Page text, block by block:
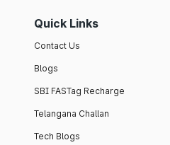
Quick Links
Contact Us
Blogs
SBI FASTag Recharge
Telangana Challan
Tech Blogs